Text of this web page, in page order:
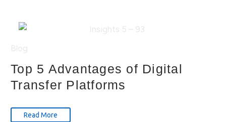
Top 5 Advantages of Digital
Transfer Platforms
Read More